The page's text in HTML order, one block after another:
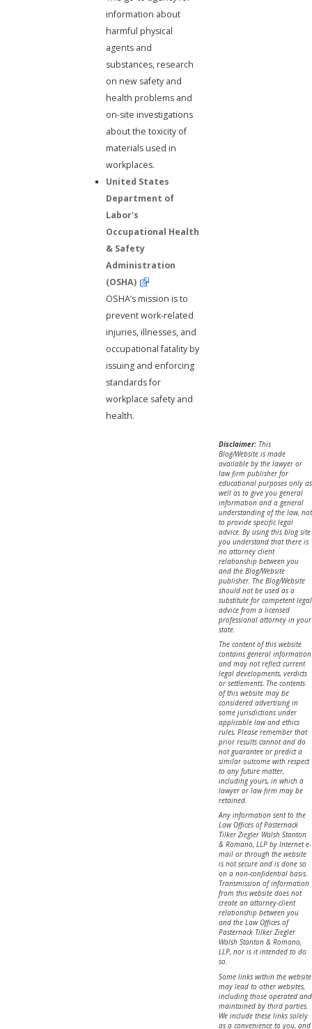
information about
harmful physical
agents and
substances, research
on new safety and
health problems and
on-site investigations
about the toxicity of
materials used in
workplaces.
United States
Department of
Labor's
Occupational Health
& Safety
Administration
(OSHA)
OSHA’s mission is to
prevent work-related
injuries, illnesses, and
occupational fatality by
issuing and enforcing
standards for
workplace safety and
health.
Disclaimer:This
Blog/Website is made
available by the lawyer or
law firm publisher for
educational purposes only as
well as to give you general
information and a general
understanding of the law, not
to provide specific legal
advice. By using this blog site
you understand that there is
no attorney client
relationship between you
and the Blog/Website
publisher. The Blog/Website
should not be used as a
substitute for competent legal
advice from a licensed
professional attorney in your
state.
The content of this website
contains general information
and may not reflect current
legal developments, verdicts
or settlements. The contents
of this website may be
considered advertising in
some jurisdictions under
applicable law and ethics
rules. Please remember that
prior results cannot and do
not guarantee or predict a
similar outcome with respect
to any future matter,
including yours, in which a
lawyer or law firm may be
retained.
Any information sent to the
Law Offices of Pasternack
Tilker Ziegler Walsh Stanton
& Romano, LLP by Internet e-
mail or through the website
is not secure and is done so
on a non-confidential basis.
Transmission of information
from this website does not
create an attorney-client
relationship between you
and the Law Offices of
Pasternack Tilker Ziegler
Walsh Stanton & Romano,
LLP, nor is it intended to do
so.
Some links within the website
may lead to other websites,
including those operated and
maintained by third parties.
We include these links solely
as a convenience to you, and